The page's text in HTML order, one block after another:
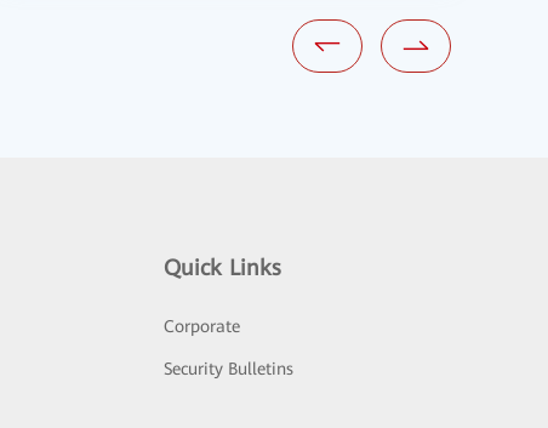
Quick Links
Corporate
Security Bulletins